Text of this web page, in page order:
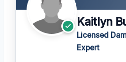
Kaitlyn
Licensed
Expert